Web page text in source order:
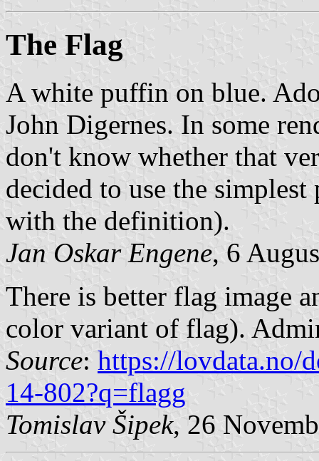
The Flag
A white puffin on blue.
John Digernes. In some
don't know whether that
decided to use the
with the definition).
Jan Oskar Engene, 6
There is better flag image
color variant of flag).
Source: https://lovdata.no/
14-802?q=flagg
Tomislav Šipek, 26